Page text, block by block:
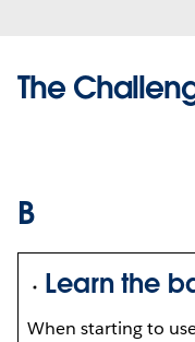
The
B
Learn the
When starting to